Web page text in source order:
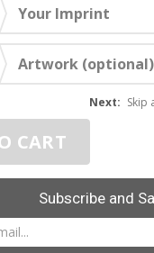
Your Imprint
Artwork (optional)
CART
Next: Skip
Subscribe and